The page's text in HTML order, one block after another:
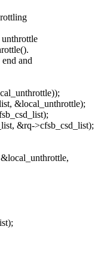
and
&local_unthrottle);
&rq->cfsb_csd_list);